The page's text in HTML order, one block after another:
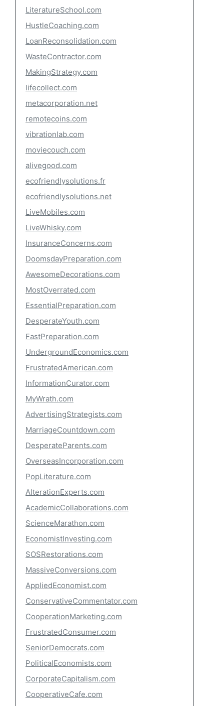
LiteratureSchool.com
HustleCoaching.com
LoanReconsolidation.com
WasteContractor.com
MakingStrategy.com
lifecollect.com
metacorporation.net
remotecoins.com
vibrationlab.com
moviecouch.com
alivegood.com
ecofriendlysolutions.fr
ecofriendlysolutions.net
LiveMobiles.com
LiveWhisky.com
InsuranceConcerns.com
DoomsdayPreparation.com
AwesomeDecorations.com
MostOverrated.com
EssentialPreparation.com
DesperateYouth.com
FastPreparation.com
UndergroundEconomics.com
FrustratedAmerican.com
InformationCurator.com
MyWrath.com
AdvertisingStrategists.com
MarriageCountdown.com
DesperateParents.com
OverseasIncorporation.com
PopLiterature.com
AlterationExperts.com
AcademicCollaborations.com
ScienceMarathon.com
EconomistInvesting.com
SOSRestorations.com
MassiveConversions.com
AppliedEconomist.com
ConservativeCommentator.com
CooperationMarketing.com
FrustratedConsumer.com
SeniorDemocrats.com
PoliticalEconomists.com
CorporateCapitalism.com
CooperativeCafe.com